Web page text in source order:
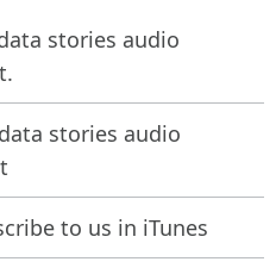
stories audio
stories audio
to us in iTunes